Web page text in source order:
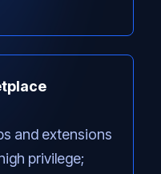
and extensions
privilege;